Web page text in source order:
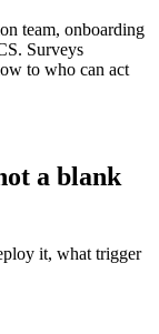
team, onboarding
Surveys
to who can act
a blank
it, what trigger